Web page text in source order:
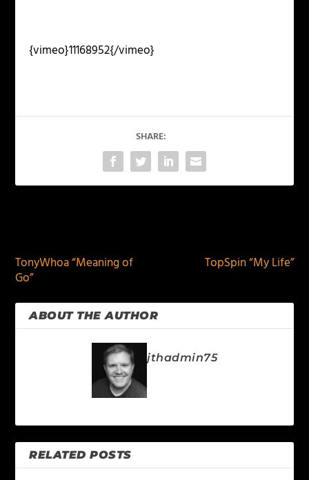
{vimeo}11168952{/vimeo}
SHARE:
TonyWhoa “Meaning of
Go”
TopSpin “My Life”
ABOUT THE AUTHOR
jthadmin75
RELATED POSTS